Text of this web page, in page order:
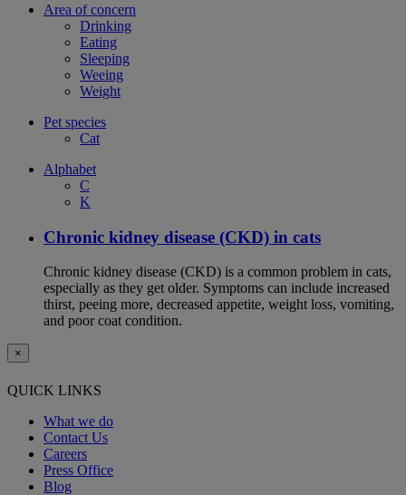
Area of concern
Drinking
Eating
Sleeping
Weeing
Weight
Pet species
Cat
Alphabet
C
K
Chronic kidney disease (CKD) in cats
Chronic kidney disease (CKD) is a common problem in cats,
especially as they get older. Symptoms can include increased
thirst, peeing more, decreased appetite, weight loss, vomiting,
and poor coat condition.
×
QUICK LINKS
What we do
Contact Us
Careers
Press Office
Blog